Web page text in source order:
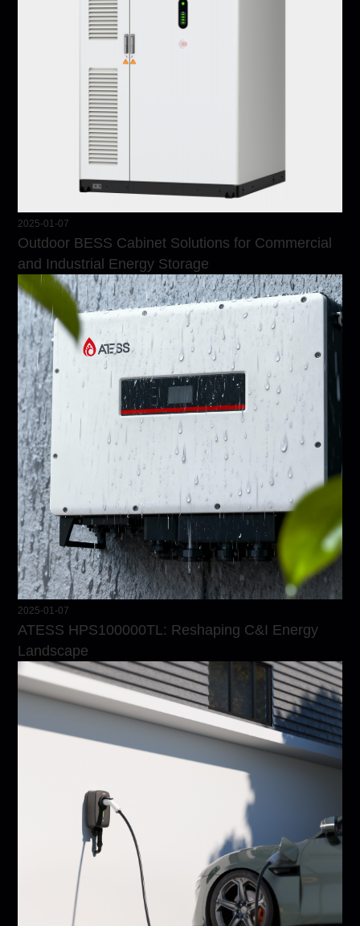
2025-01-07
Outdoor BESS Cabinet Solutions for Commercial
and Industrial Energy Storage
2025-01-07
ATESS HPS100000TL: Reshaping C&I Energy
Landscape